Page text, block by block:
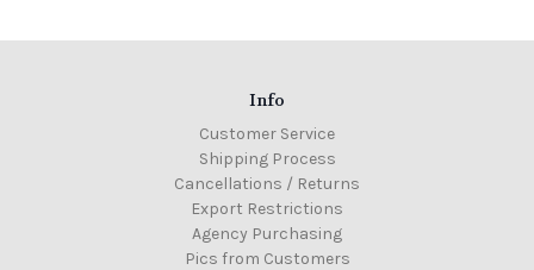
Info
Customer Service
Shipping Process
Cancellations / Returns
Export Restrictions
Agency Purchasing
Pics from Customers